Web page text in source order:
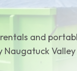
and
Naugatuck